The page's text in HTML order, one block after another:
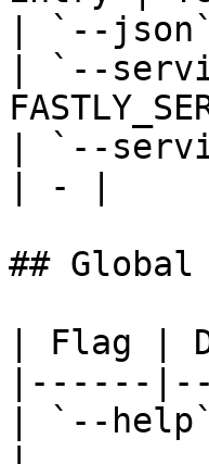
| `--
| `--
| `--
| - |
##
| Flag |
|------
| `--